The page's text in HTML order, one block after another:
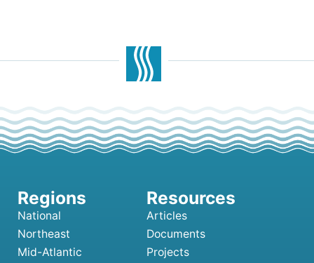
National
Northeast
Mid-Atlantic
Articles
Documents
Projects